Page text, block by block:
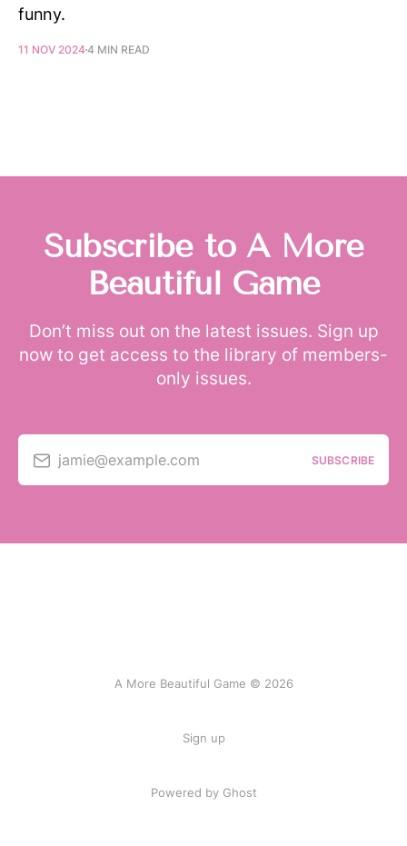
funny.
11 NOV 2024 4 MIN READ
Subscribe to A More
Beautiful Game
Don’t miss out on the latest issues. Sign up
now to get access to the library of members-
only issues.
jamie@example.com SUBSCRIBE
A More Beautiful Game © 2026
Sign up
Powered by Ghost